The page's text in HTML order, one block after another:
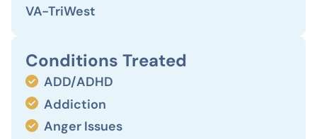
VA-TriWest
Conditions Treated
ADD/ADHD
Addiction
Anger Issues